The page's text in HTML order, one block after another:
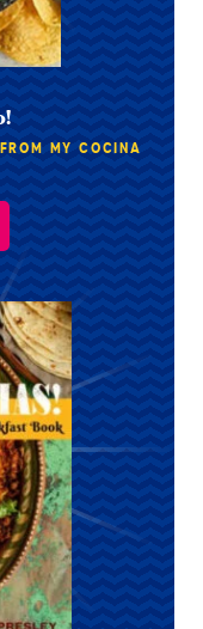
MY COCINA